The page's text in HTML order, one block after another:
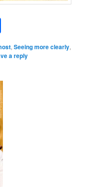
,Seeing more clearly,
a reply